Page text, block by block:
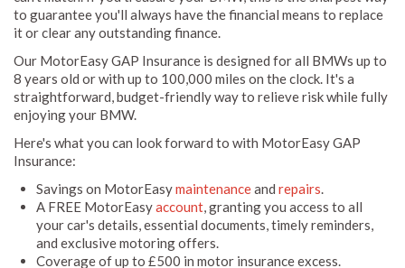
to guarantee you'll always have the financial means to replace
it or clear any outstanding finance.
Our MotorEasy GAP Insurance is designed for all BMWs up to
8 years old or with up to 100,000 miles on the clock. It's a
straightforward, budget-friendly way to relieve risk while fully
enjoying your BMW.
Here's what you can look forward to with MotorEasy GAP
Insurance:
Savings on MotorEasymaintenanceand repairs.
A FREE MotorEasyaccount, granting you access to all
your car's details, essential documents, timely reminders,
and exclusive motoring offers.
Coverage of up to £500 in motor insurance excess.